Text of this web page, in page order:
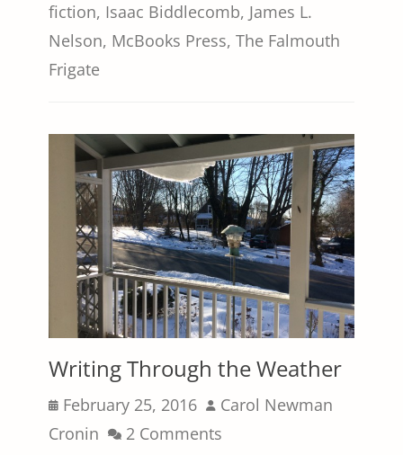
fiction, Isaac Biddlecomb, James L.
Nelson, McBooks Press, The Falmouth
Frigate
Writing Through the Weather
Posted
on
February 25, 2016 Author
Carol Newman
Cronin
2 Comments